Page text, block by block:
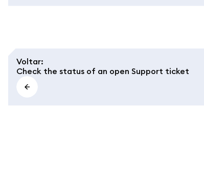
Voltar:
Check the status of an open Support ticket